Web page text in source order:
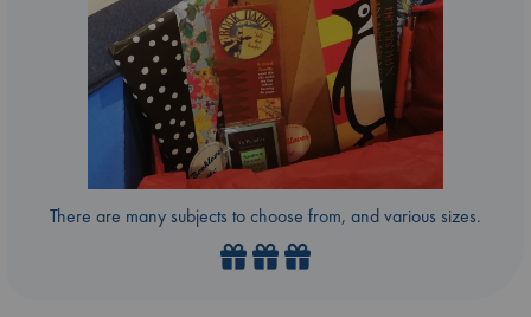
There are many subjects to choose from, and various sizes.